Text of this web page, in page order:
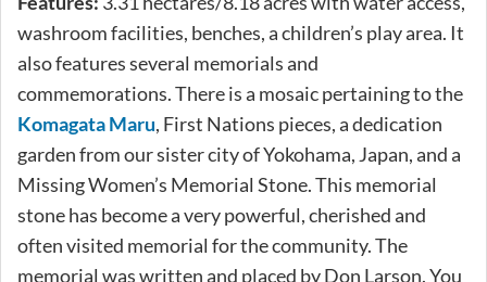
washroom facilities, benches, a children’s play area. It
also features several memorials and
commemorations. There is a mosaic pertaining to the
Komagata Maru, First Nations pieces, a dedication
garden from our sister city of Yokohama, Japan, and a
Missing Women’s Memorial Stone. This memorial
stone has become a very powerful, cherished and
often visited memorial for the community. The
memorial was written and placed by Don Larson. You